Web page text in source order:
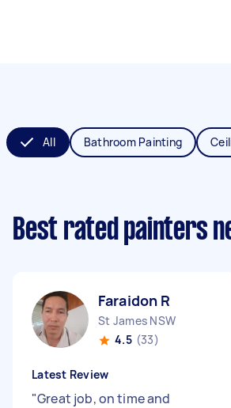
All Bathroom Painting
Best rated painters
Faraidon R
St James NSW
4.5 (33)
Latest Review
"Great job, on time and